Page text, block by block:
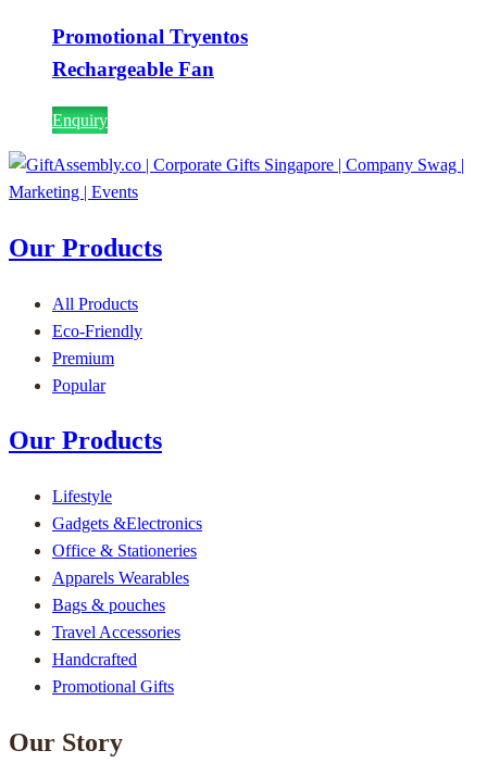
Promotional Tryentos
Rechargeable Fan
Enquiry
Our Products
All Products
Eco-Friendly
Premium
Popular
Our Products
Lifestyle
Gadgets &Electronics
Office & Stationeries
Apparels Wearables
Bags & pouches
Travel Accessories
Handcrafted
Promotional Gifts
Our Story